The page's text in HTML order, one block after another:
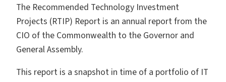
The Recommended Technology Investment
Projects (RTIP) Report is an annual report from the
CIO of the Commonwealth to the Governor and
General Assembly.
This report is a snapshot in time of a portfolio of IT